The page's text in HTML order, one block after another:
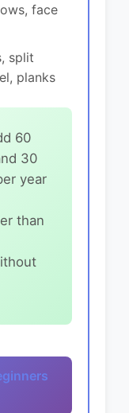
face
split
planks
60
30
year
than